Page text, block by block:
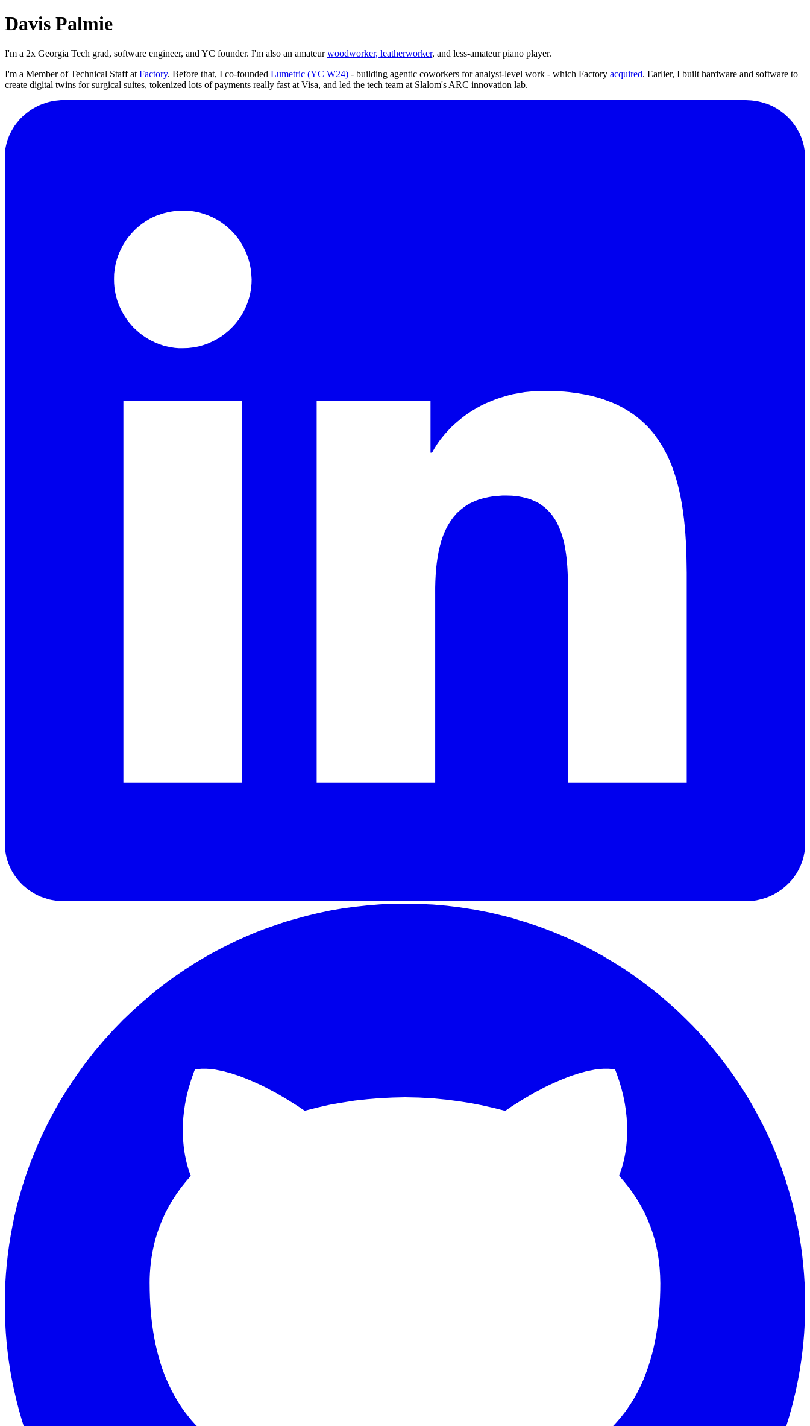
Davis Palmie
I'm a 2x Georgia Tech grad, software engineer, and YC founder. I'm also an amateurwoodworker, leatherworker, and less-amateur piano player.
I'm a Member of Technical Staff at Factory. Before that, I co-founded Lumetric (YC W24) - building agentic coworkers for analyst-level work - which Factory acquired. Earlier, I built hardware and software to
create digital twins for surgical suites, tokenized lots of payments really fast at Visa, and led the tech team at Slalom's ARC innovation lab.